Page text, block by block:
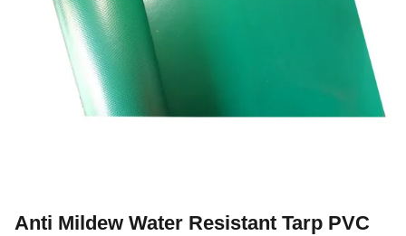
Anti Mildew Water Resistant Tarp PVC